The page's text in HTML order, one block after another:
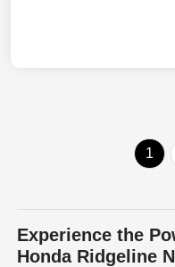
1
Experience the
Honda Ridgeline